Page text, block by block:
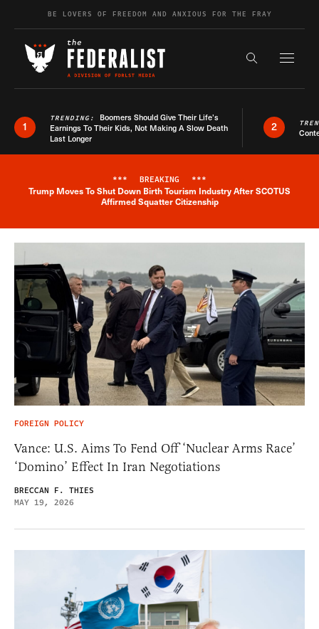
Skip to contentBE LOVERS OF FREEDOM AND ANXIOUS FOR THE FRAY
Search the
1
TRENDING: Boomers Should Give Their Life’s
Earnings To Their Kids, Not Making A Slow Death
Last Longer
2
Breaking News Alert
*** BREAKING ***
Trump Moves To Shut Down Birth Tourism Industry After SCOTUS
Affirmed Squatter Citizenship
FOREIGN POLICY
Vance: U.S. Aims To Fend Off ‘Nuclear Arms Race’
‘Domino’ Effect In Iran Negotiations
BRECCAN F. THIES
MAY 19, 2026